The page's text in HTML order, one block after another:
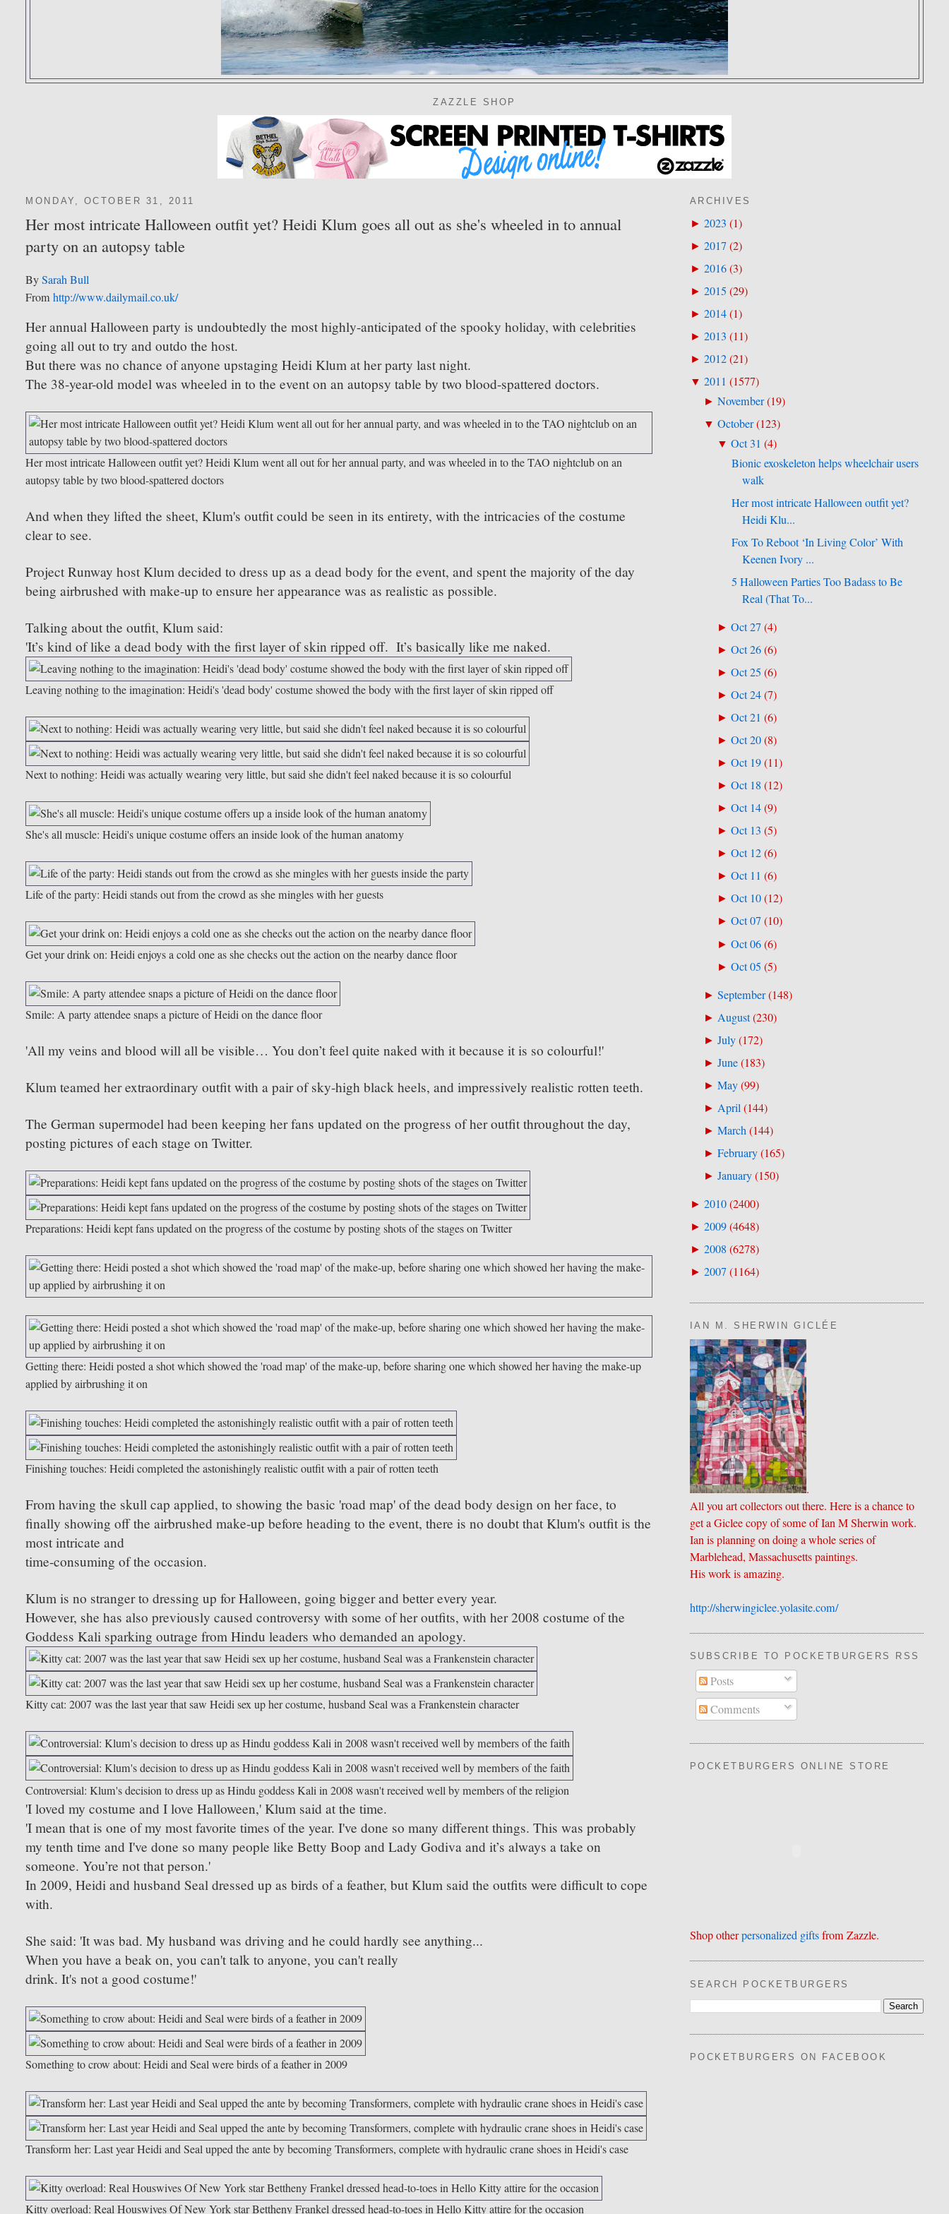
ZAZZLE SHOP
MONDAY, OCTOBER 31, 2011
Her most intricate Halloween outfit yet? Heidi Klum goes all out as she's wheeled in to annual
party on an autopsy table
BySarah Bull
Fromhttp://www.dailymail.co.uk/
Her annual Halloween party is undoubtedly the most highly-anticipated of the spooky holiday, with celebrities
going all out to try and outdo the host.
But there was no chance of anyone upstaging Heidi Klum at her party last night.
The 38-year-old model was wheeled in to the event on an autopsy table by two blood-spattered doctors.
Her most intricate Halloween outfit yet? Heidi Klum went all out for her annual party, and was wheeled in to the TAO nightclub on an
autopsy table by two blood-spattered doctors
And when they lifted the sheet, Klum's outfit could be seen in its entirety, with the intricacies of the costume
clear to see.
Project Runway host Klum decided to dress up as a dead body for the event, and spent the majority of the day
being airbrushed with make-up to ensure her appearance was as realistic as possible.
Talking about the outfit, Klum said:
'It’s kind of like a dead body with the first layer of skin ripped off. It’s basically like me naked.
Leaving nothing to the imagination: Heidi's 'dead body' costume showed the body with the first layer of skin ripped off
Next to nothing: Heidi was actually wearing very little, but said she didn't feel naked because it is so colourful
She's all muscle: Heidi's unique costume offers an inside look of the human anatomy
Life of the party: Heidi stands out from the crowd as she mingles with her guests
Get your drink on: Heidi enjoys a cold one as she checks out the action on the nearby dance floor
Smile: A party attendee snaps a picture of Heidi on the dance floor
'All my veins and blood will all be visible… You don’t feel quite naked with it because it is so colourful!'
Klum teamed her extraordinary outfit with a pair of sky-high black heels, and impressively realistic rotten teeth.
The German supermodel had been keeping her fans updated on the progress of her outfit throughout the day,
posting pictures of each stage on Twitter.
Preparations: Heidi kept fans updated on the progress of the costume by posting shots of the stages on Twitter
Getting there: Heidi posted a shot which showed the 'road map' of the make-up, before sharing one which showed her having the make-up
applied by airbrushing it on
Finishing touches: Heidi completed the astonishingly realistic outfit with a pair of rotten teeth
From having the skull cap applied, to showing the basic 'road map' of the dead body design on her face, to
finally showing off the airbrushed make-up before heading to the event, there is no doubt that Klum's outfit is the
most intricate and
time-consuming of the occasion.
Klum is no stranger to dressing up for Halloween, going bigger and better every year.
However, she has also previously caused controversy with some of her outfits, with her 2008 costume of the
Goddess Kali sparking outrage from Hindu leaders who demanded an apology.
Kitty cat: 2007 was the last year that saw Heidi sex up her costume, husband Seal was a Frankenstein character
Controversial: Klum's decision to dress up as Hindu goddess Kali in 2008 wasn't received well by members of the religion
'I loved my costume and I love Halloween,' Klum said at the time.
'I mean that is one of my most favorite times of the year. I've done so many different things. This was probably
my tenth time and I've done so many people like Betty Boop and Lady Godiva and it’s always a take on
someone. You’re not that person.'
In 2009, Heidi and husband Seal dressed up as birds of a feather, but Klum said the outfits were difficult to cope
with.
She said: 'It was bad. My husband was driving and he could hardly see anything...
When you have a beak on, you can't talk to anyone, you can't really
drink. It's not a good costume!'
Something to crow about: Heidi and Seal were birds of a feather in 2009
Transform her: Last year Heidi and Seal upped the ante by becoming Transformers, complete with hydraulic crane shoes in Heidi's case
Kitty overload: Real Houswives Of New York star Bettheny Frankel dressed head-to-toes in Hello Kitty attire for the occasion
ARCHIVES
► 2023 (1)
► 2017(2)
► 2016(3)
► 2015 (29)
► 2014(1)
► 2013 (11)
► 2012(21)
▼ 2011 (1577)
► November(19)
▼ October(123)
▼Oct 31 (4)
Bionic exoskeleton helps wheelchair users
walk
Her most intricate Halloween outfit yet?
Heidi Klu...
Fox To Reboot ‘In Living Color’ With
Keenen Ivory ...
5 Halloween Parties Too Badass to Be
Real (That To...
►Oct 27(4)
►Oct 26(6)
►Oct 25 (6)
►Oct 24(7)
►Oct 21 (6)
►Oct 20(8)
►Oct 19(11)
►Oct 18 (12)
►Oct 14(9)
►Oct 13 (5)
►Oct 12(6)
►Oct 11 (6)
►Oct 10(12)
►Oct 07(10)
►Oct 06(6)
►Oct 05 (5)
► September(148)
► August(230)
► July(172)
► June(183)
► May(99)
► April(144)
► March(144)
► February(165)
► January(150)
► 2010(2400)
► 2009(4648)
► 2008 (6278)
► 2007(1164)
IAN M. SHERWIN GICLÉE
.
All you art collectors out there. Here is a chance to
get a Giclee copy of some of Ian M Sherwin work.
Ian is planning on doing a whole series of
Marblehead, Massachusetts paintings.
His work is amazing.
http://sherwingiclee.yolasite.​com/
SUBSCRIBE TO POCKETBURGERS RSS
Posts
Comments
POCKETBURGERS ONLINE STORE
Shop otherpersonalized giftsfrom Zazzle.
SEARCH POCKETBURGERS
POCKETBURGERS ON FACEBOOK